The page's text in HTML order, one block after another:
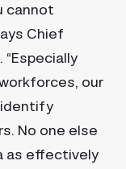
cannot
Chief
“Especially
our
No one else
as effectively